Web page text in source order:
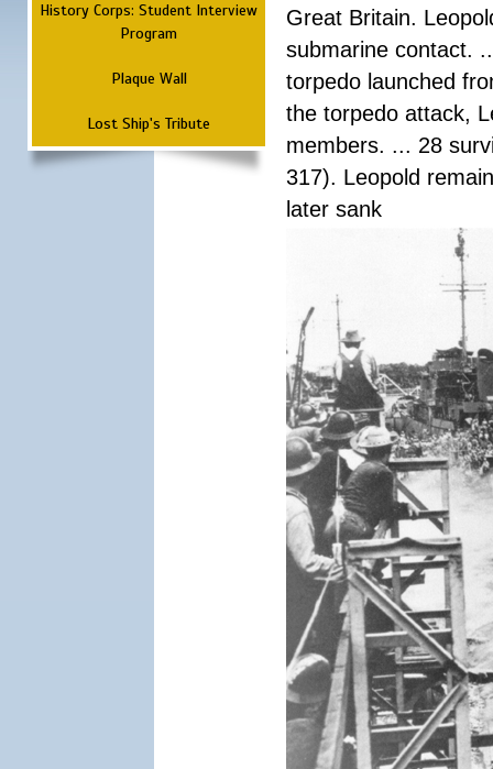
History Corps: Student Interview
Program
Plaque Wall
Lost Ship's Tribute
Great Britain.
submarine contact.
torpedo launched
the torpedo attack,
members. ... 28
317). Leopold
later sank